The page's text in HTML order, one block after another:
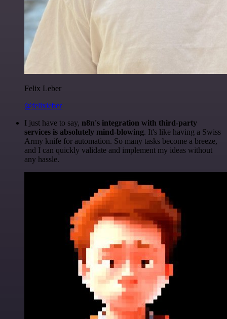
Felix Leber
@felixleber
I just have to say, n8n's integration with third-party
services is absolutely mind-blowing. It's like having a Swiss
Army knife for automation. So many tasks become a breeze,
and I can quickly validate and implement my ideas without
any hassle.